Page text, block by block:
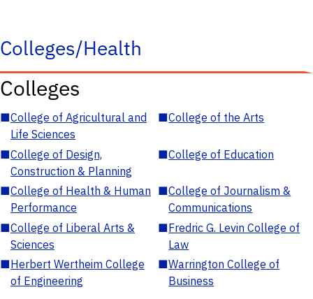
Colleges/Health
Colleges
■College of Agricultural and
Life Sciences
■College of the Arts
■College of Design,
Construction & Planning
■College of Education
■College of Health & Human
Performance
■College of Journalism &
Communications
■College of Liberal Arts &
Sciences
■Fredric G. Levin College of
Law
■Herbert Wertheim College
of Engineering
■Warrington College of
Business